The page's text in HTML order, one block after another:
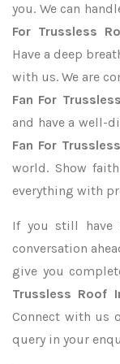
you. We can
For Trussless
Have a deep
with us. We are
Fan For
and have a well-
Fan For
world. Show
everything with
If you still have
conversation
give you
Trussless Roof
Connect with us
query in your